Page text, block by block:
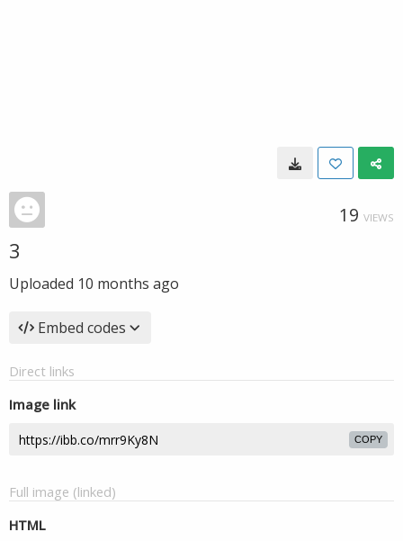
19 VIEWS
3
Uploaded 10 months ago
Embed codes
Direct links
Image link
COPY
Full image (linked)
HTML